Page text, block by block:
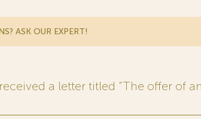
ASK OUR EXPERT!
a letter titled “The offer of